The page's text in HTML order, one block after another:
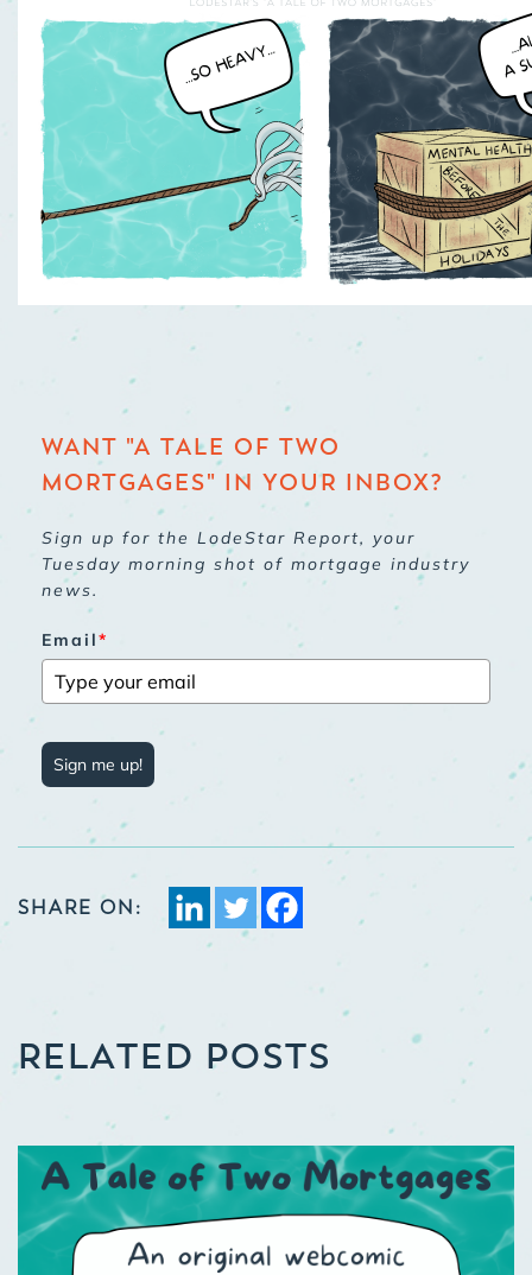
WANT "A TALE OF TWO
MORTGAGES" IN YOUR INBOX?
Sign up for the LodeStar Report, your
Tuesday morning shot of mortgage industry
news.
Email*
Sign me up!
SHARE ON:
RELATED POSTS